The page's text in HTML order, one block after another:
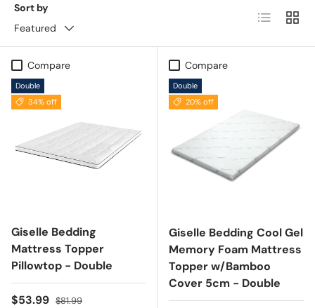
Sort by
Featured
List Grid
Compare
Double
34% off
Giselle Bedding
Mattress Topper
Pillowtop - Double
Sale price
$53.99 Regular price
$81.99
Compare
Double
20% off
Giselle Bedding Cool Gel
Memory Foam Mattress
Topper w/Bamboo
Cover 5cm - Double